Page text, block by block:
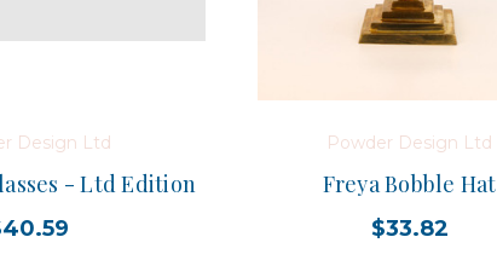
Design Ltd
- Ltd Edition
Powder Design Ltd
Freya Bobble Hat
$33.82